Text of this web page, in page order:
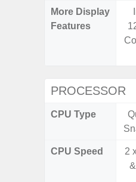
More Display
Features
PROCESSOR
CPU Type
CPU Speed
2